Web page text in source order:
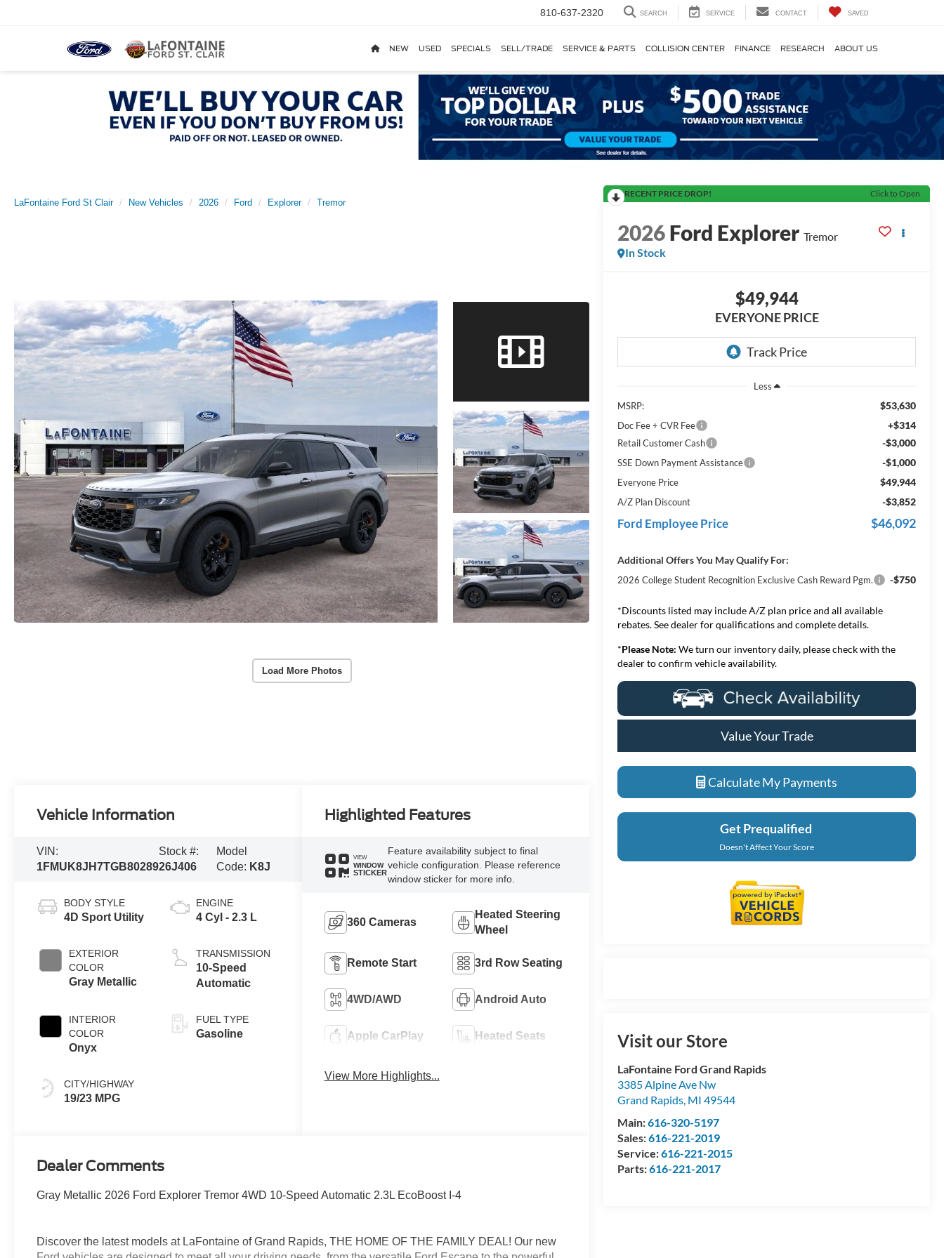
810-637-2320 SEARCH SERVICE CONTACT SAVED
NEW USED SPECIALS SELL/TRADE SERVICE & PARTS COLLISION CENTER FINANCE RESEARCH ABOUT US
LaFontaine Ford St Clair New Vehicles 2026 Ford Explorer Tremor
Load More Photos
RECENT PRICE DROP! Click to Open
2026Ford Explorer Tremor
In Stock
$49,944
EVERYONE PRICE
Less
MSRP:
$53,630
Doc Fee + CVR Fee +$314
Retail Customer Cash -$3,000
SSE Down Payment Assistance -$1,000
Everyone Price $49,944
A/Z Plan Discount -$3,852
Ford Employee Price $46,092
Additional Offers You May Qualify For:
2026 College Student Recognition Exclusive Cash Reward Pgm. -$750
*Discounts listed may include A/Z plan price and all available
rebates. See dealer for qualifications and complete details.
*Please Note: We turn our inventory daily, please check with the
dealer to confirm vehicle availability.
Value Your Trade
Calculate My Payments
Get Prequalified
Doesn't Affect Your Score
Visit our Store
LaFontaine Ford Grand Rapids
3385 Alpine Ave Nw
Grand Rapids MI 49544
Main:616-320-5197
Sales:616-221-2019
Service:616-221-2015
Parts:616-221-2017
Vehicle Information
VIN:
1FMUK8JH7TGB80289
Stock #:
26J406
Model
Code: K8J
BODY STYLE
4D Sport Utility
EXTERIOR
COLOR
Gray Metallic
INTERIOR
COLOR
Onyx
CITY/HIGHWAY
19/23 MPG
ENGINE
4 Cyl - 2.3 L
TRANSMISSION
10-Speed
Automatic
FUEL TYPE
Gasoline
Highlighted Features
VIEW
WINDOW
STICKER
Feature availability subject to final
vehicle configuration. Please reference
window sticker for more info.
360 Cameras
Heated Steering
Wheel
Remote Start 3rd Row Seating
4WD/AWD Android Auto
Apple CarPlay Heated Seats
View More Highlights...
Dealer Comments
Gray Metallic 2026 Ford Explorer Tremor 4WD 10-Speed Automatic 2.3L EcoBoost I-4
Discover the latest models at LaFontaine of Grand Rapids, THE HOME OF THE FAMILY DEAL! Our new